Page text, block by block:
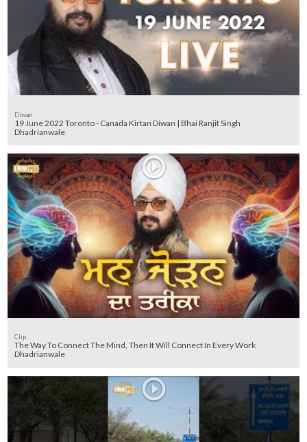
Diwan
19 June 2022 Toronto - Canada Kirtan Diwan | Bhai Ranjit Singh
Dhadrianwale
Clip
The Way To Connect The Mind, Then It Will Connect In Every Work
Dhadrianwale